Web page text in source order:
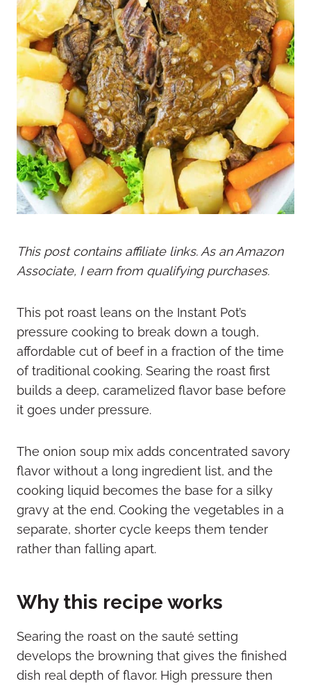
This post contains affiliate links. As an Amazon
Associate, I earn from qualifying purchases.
This pot roast leans on the Instant Pot’s
pressure cooking to break down a tough,
affordable cut of beef in a fraction of the time
of traditional cooking. Searing the roast first
builds a deep, caramelized flavor base before
it goes under pressure.
The onion soup mix adds concentrated savory
flavor without a long ingredient list, and the
cooking liquid becomes the base for a silky
gravy at the end. Cooking the vegetables in a
separate, shorter cycle keeps them tender
rather than falling apart.
Why this recipe works
Searing the roast on the sauté setting
develops the browning that gives the finished
dish real depth of flavor. High pressure then